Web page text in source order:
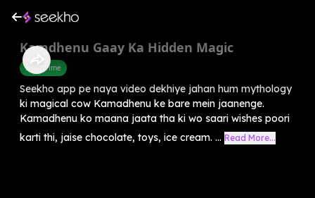
Kamdhenu Gaay Ka Hidden Magic
Story Time
Seekho app pe naya video dekhiye jahan hum mythology
ki magical cow Kamadhenu ke bare mein jaanenge.
Kamadhenu ko maana jaata tha ki wo saari wishes poori
karti thi, jaise chocolate, toys, ice cream. ... Read More...